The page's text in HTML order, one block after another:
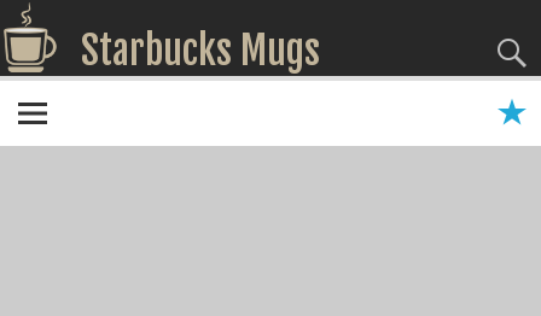
Starbucks Mugs